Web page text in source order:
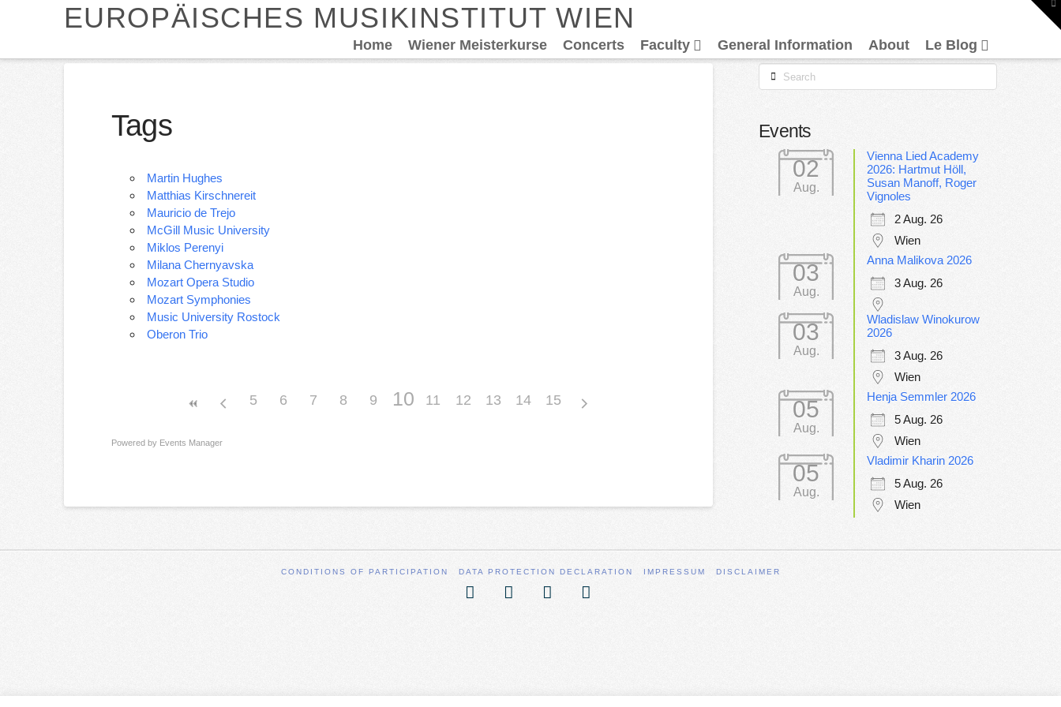
EUROPÄISCHES MUSIKINSTITUT WIEN
Home Wiener Meisterkurse Concerts Faculty General Information About Le Blog
Tags
Martin Hughes
Matthias Kirschnereit
Mauricio de Trejo
McGill Music University
Miklos Perenyi
Milana Chernyavska
Mozart Opera Studio
Mozart Symphonies
Music University Rostock
Oberon Trio
5 6 7 8 9 10 11 12 13 14 15
Powered by Events Manager
Search
Events
02
Aug.
Vienna Lied Academy
2026: Hartmut Höll,
Susan Manoff, Roger
Vignoles
2 Aug. 26
Wien
03
Aug.
Anna Malikova 2026
3 Aug. 26
03
Aug.
Wladislaw Winokurow
2026
3 Aug. 26
Wien
05
Aug.
Henja Semmler 2026
5 Aug. 26
Wien
05
Aug.
Vladimir Kharin 2026
5 Aug. 26
Wien
CONDITIONS OF PARTICIPATION DATA PROTECTION DECLARATION IMPRESSUM DISCLAIMER